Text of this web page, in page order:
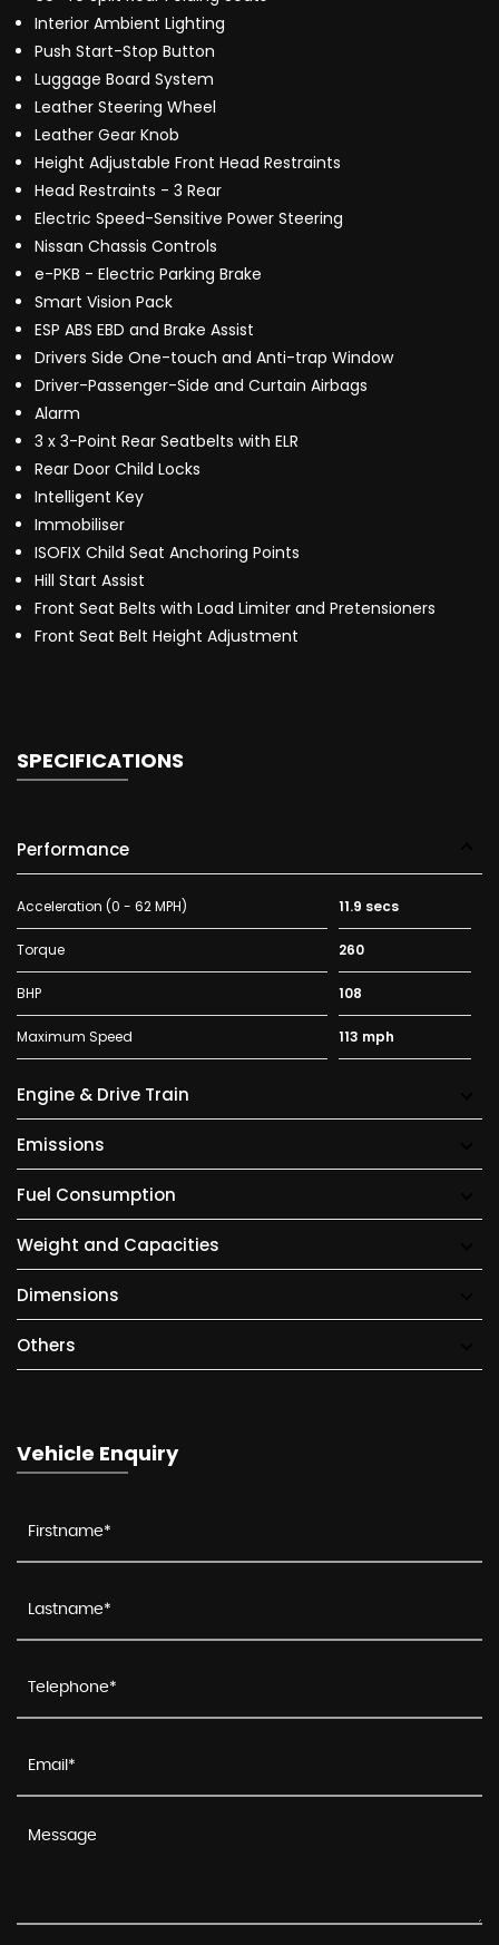
Interior Ambient Lighting
Push Start-Stop Button
Luggage Board System
Leather Steering Wheel
Leather Gear Knob
Height Adjustable Front Head Restraints
Head Restraints - 3 Rear
Electric Speed-Sensitive Power Steering
Nissan Chassis Controls
e-PKB - Electric Parking Brake
Smart Vision Pack
ESP ABS EBD and Brake Assist
Drivers Side One-touch and Anti-trap Window
Driver-Passenger-Side and Curtain Airbags
Alarm
3 x 3-Point Rear Seatbelts with ELR
Rear Door Child Locks
Intelligent Key
Immobiliser
ISOFIX Child Seat Anchoring Points
Hill Start Assist
Front Seat Belts with Load Limiter and Pretensioners
Front Seat Belt Height Adjustment
SPECIFICATIONS
Performance
Acceleration (0 - 62 MPH) 11.9 secs
Torque 260
BHP 108
Maximum Speed 113 mph
Engine & Drive Train
Emissions
Fuel Consumption
Weight and Capacities
Dimensions
Others
Vehicle Enquiry